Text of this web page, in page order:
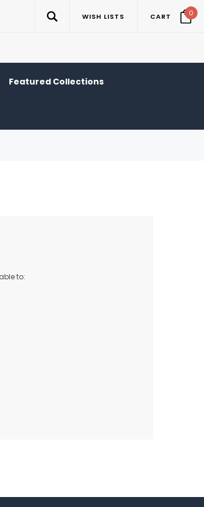
WISH LISTS CART 0
Featured Collections
to: